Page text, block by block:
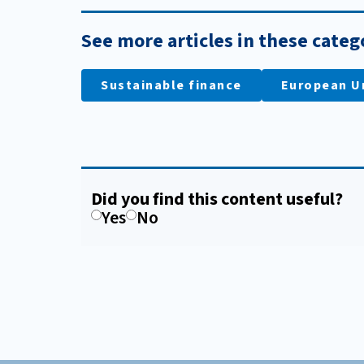
See more articles in these
Sustainable finance European
Did you find this content useful?
Yes No